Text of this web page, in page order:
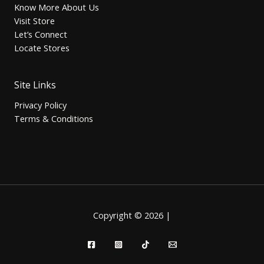
Know More About Us
Visit Store
Let’s Connect
Locate Stores
Site Links
Privacy Policy
Terms & Conditions
Copyright © 2026 |